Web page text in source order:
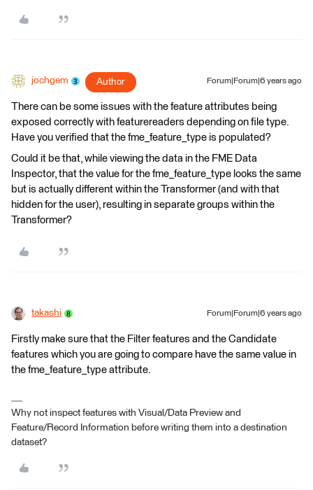
jochgem Author Forum|Forum|6 years ago
There can be some issues with the feature attributes being
exposed correctly with featurereaders depending on file type.
Have you verified that the fme_feature_type is populated?
Could it be that, while viewing the data in the FME Data
Inspector, that the value for the fme_feature_type looks the same
but is actually different within the Transformer (and with that
hidden for the user), resulting in separate groups within the
Transformer?
takashi Forum|Forum|6 years ago
Firstly make sure that the Filter features and the Candidate
features which you are going to compare have the same value in
the fme_feature_type attribute.
Why not inspect features with Visual/Data Preview and
Feature/Record Information before writing them into a destination
dataset?